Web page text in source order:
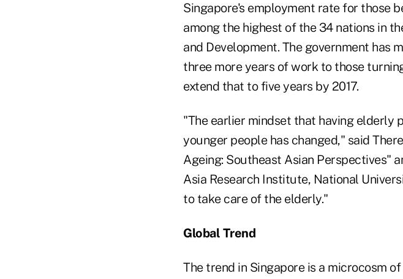
Singapore's employment rate for those
among the highest of the 34 nations in
and Development. The government has
three more years of work to those
extend that to five years by 2017.
"The earlier mindset that having elderly
younger people has changed," said
Ageing: Southeast Asian Perspectives"
Asia Research Institute, National
to take care of the elderly."
Global Trend
The trend in Singapore is a microcosm